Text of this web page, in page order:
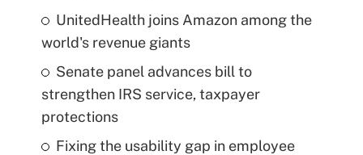
UnitedHealth joins Amazon among the
world's revenue giants
Senate panel advances bill to
strengthen IRS service, taxpayer
protections
Fixing the usability gap in employee